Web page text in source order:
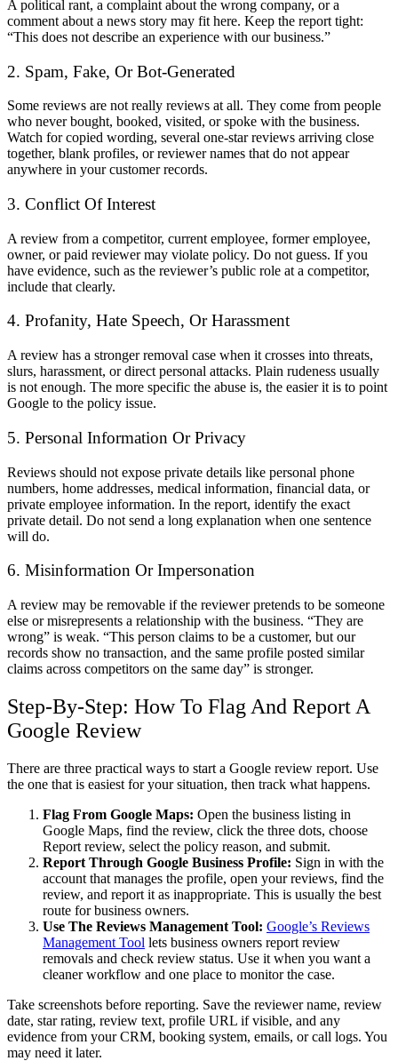
A political rant, a complaint about the wrong company, or a
comment about a news story may fit here. Keep the report tight:
“This does not describe an experience with our business.”
2. Spam, Fake, Or Bot-Generated
Some reviews are not really reviews at all. They come from people
who never bought, booked, visited, or spoke with the business.
Watch for copied wording, several one-star reviews arriving close
together, blank profiles, or reviewer names that do not appear
anywhere in your customer records.
3. Conflict Of Interest
A review from a competitor, current employee, former employee,
owner, or paid reviewer may violate policy. Do not guess. If you
have evidence, such as the reviewer’s public role at a competitor,
include that clearly.
4. Profanity, Hate Speech, Or Harassment
A review has a stronger removal case when it crosses into threats,
slurs, harassment, or direct personal attacks. Plain rudeness usually
is not enough. The more specific the abuse is, the easier it is to point
Google to the policy issue.
5. Personal Information Or Privacy
Reviews should not expose private details like personal phone
numbers, home addresses, medical information, financial data, or
private employee information. In the report, identify the exact
private detail. Do not send a long explanation when one sentence
will do.
6. Misinformation Or Impersonation
A review may be removable if the reviewer pretends to be someone
else or misrepresents a relationship with the business. “They are
wrong” is weak. “This person claims to be a customer, but our
records show no transaction, and the same profile posted similar
claims across competitors on the same day” is stronger.
Step-By-Step: How To Flag And Report A
Google Review
There are three practical ways to start a Google review report. Use
the one that is easiest for your situation, then track what happens.
Flag From Google Maps: Open the business listing in
Google Maps, find the review, click the three dots, choose
Report review, select the policy reason, and submit.
Report Through Google Business Profile: Sign in with the
account that manages the profile, open your reviews, find the
review, and report it as inappropriate. This is usually the best
route for business owners.
Use The Reviews Management Tool: Google’s Reviews
Management Tool lets business owners report review
removals and check review status. Use it when you want a
cleaner workflow and one place to monitor the case.
Take screenshots before reporting. Save the reviewer name, review
date, star rating, review text, profile URL if visible, and any
evidence from your CRM, booking system, emails, or call logs. You
may need it later.